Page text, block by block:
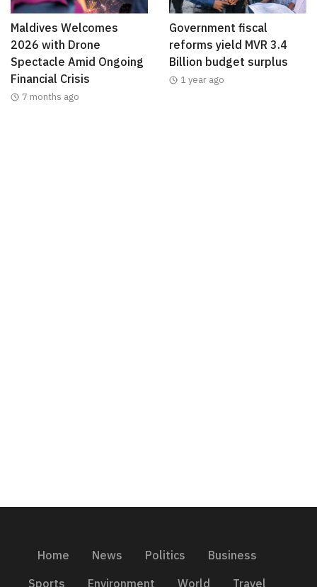
Maldives Welcomes
2026 with Drone
Spectacle Amid Ongoing
Financial Crisis
7 months ago
Government fiscal
reforms yield MVR 3.4
Billion budget surplus
1 year ago
Home News Politics
Business
Sports
Environment World Travel